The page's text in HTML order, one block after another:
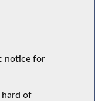
notice for
hard of